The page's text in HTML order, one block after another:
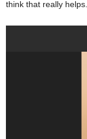
think that really